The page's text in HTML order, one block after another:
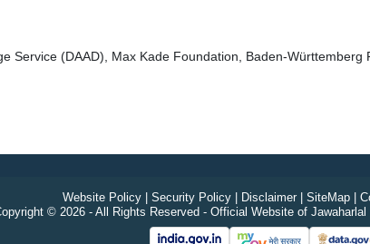
Service (DAAD), Max Kade Foundation, Baden-
Website Policy| Security Policy| Disclaimer| SiteMap|
© 2026 - All Rights Reserved - Official Website of